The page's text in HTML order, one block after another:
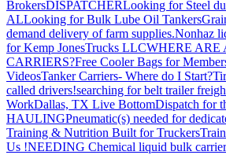
BrokersDISPATCHERLooking for Steel
ALLooking for Bulk Lube Oil Tankers
demand delivery of farm supplies.Nonhaz
for Kemp JonesTrucks LLCWHERE ARE
CARRIERS?Free Cooler Bags for
VideosTanker Carriers- Where do I Start?
called drivers!searching for belt trailer
WorkDallas, TX Live BottomDispatch for
HAULINGPneumatic(s) needed for
Training & Nutrition Built for Truckers
Us !NEEDING Chemical liquid bulk